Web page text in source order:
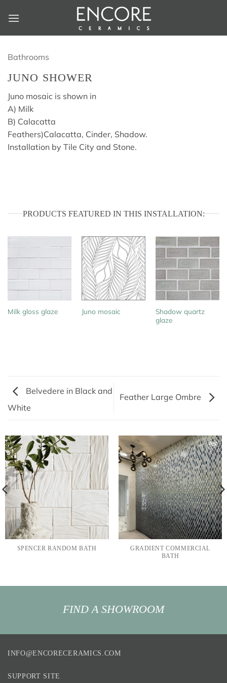
Bathrooms
JUNO SHOWER
Juno mosaic is shown in
A) Milk
B) Calacatta
Feathers)Calacatta, Cinder, Shadow.
Installation by Tile City and Stone.
PRODUCTS FEATURED IN THIS INSTALLATION:
Milk gloss glaze Juno mosaic
Shadow quartz
glaze
Belvedere in Black and
White
Feather Large Ombre
SPENCER RANDOM BATH
GRADIENT COMMERCIAL
BATH
FIND A SHOWROOM
INFO@ENCORECERAMICS.COM
SUPPORT SITE